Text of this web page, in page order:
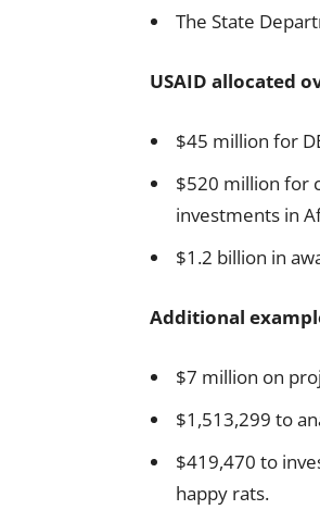
The State
USAID allocated
$45 million for
$520 million for
investments in
$1.2 billion in
Additional
$7 million on
$1,513,299 to
$419,470 to
happy rats.